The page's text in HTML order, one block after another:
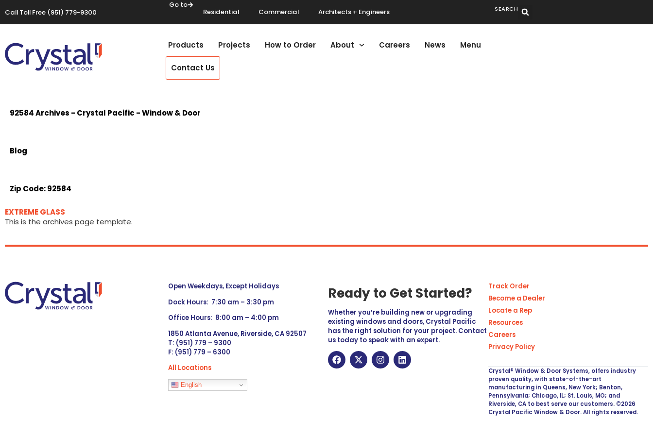
Call Toll Free (951) 779-9300
Go to
Residential Commercial Architects + Engineers SEARCH
Products Projects How to Order About Careers News Menu
Contact Us
92584 Archives - Crystal Pacific - Window & Door
Blog
Zip Code:92584
EXTREME GLASS
This is the archives page template.
Open Weekdays, Except Holidays
Dock Hours: 7:30 am – 3:30 pm
Office Hours: 8:00 am – 4:00 pm
1850 Atlanta Avenue, Riverside, CA 92507
T: (951) 779 – 9300
F: (951) 779 – 6300
All Locations
Languages
English
Ready to Get Started?
Whether you’re building new or upgrading
existing windows and doors, Crystal Pacific
has the right solution for your project. Contact
us today to speak with an expert.
Track Order
Become a Dealer
Locate a Rep
Resources
Careers
Privacy Policy
Crystal® Window & Door Systems, offers industry
proven quality, with state-of-the-art
manufacturing in Queens, New York; Benton,
Pennsylvania; Chicago, IL; St. Louis, MO; and
Riverside, CA to best serve our customers. ©2026
Crystal Pacific Window & Door. All rights reserved.